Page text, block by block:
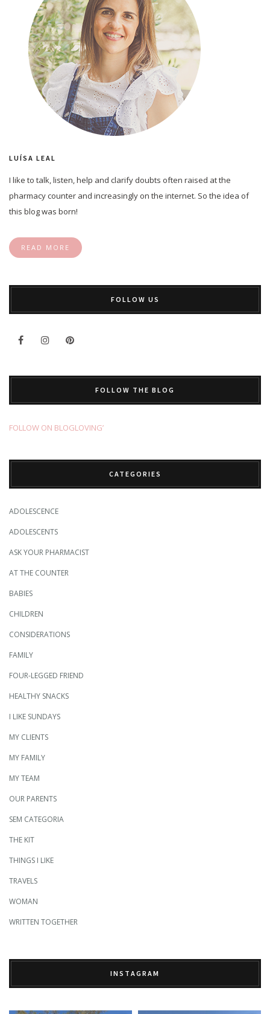
LUÍSA LEAL
I like to talk, listen, help and clarify doubts often raised at the
pharmacy counter and increasingly on the internet. So the idea of
this blog was born!
READ MORE
FOLLOW US
FOLLOW THE BLOG
FOLLOW ON BLOGLOVING’
CATEGORIES
ADOLESCENCE
ADOLESCENTS
ASK YOUR PHARMACIST
AT THE COUNTER
BABIES
CHILDREN
CONSIDERATIONS
FAMILY
FOUR-LEGGED FRIEND
HEALTHY SNACKS
I LIKE SUNDAYS
MY CLIENTS
MY FAMILY
MY TEAM
OUR PARENTS
SEM CATEGORIA
THE KIT
THINGS I LIKE
TRAVELS
WOMAN
WRITTEN TOGETHER
INSTAGRAM